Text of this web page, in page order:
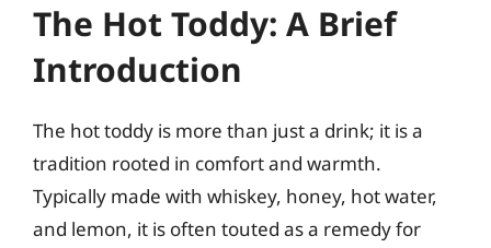
The Hot Toddy: A Brief
Introduction
The hot toddy is more than just a drink; it is a
tradition rooted in comfort and warmth.
Typically made with whiskey, honey, hot water,
and lemon, it is often touted as a remedy for